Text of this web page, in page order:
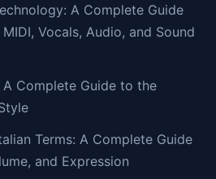
A Complete Guide
Vocals, Audio, and Sound
Complete Guide to the
Terms: A Complete Guide
and Expression